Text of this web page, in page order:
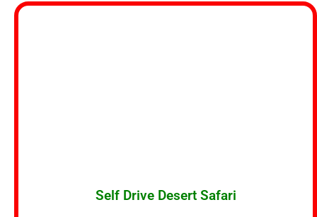
Self Drive Desert Safari